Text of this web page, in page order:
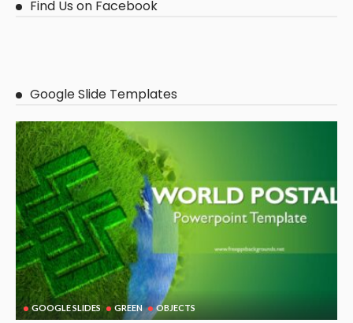
Find Us on Facebook
Google Slide Templates
GOOGLE SLIDES GREEN OBJECTS